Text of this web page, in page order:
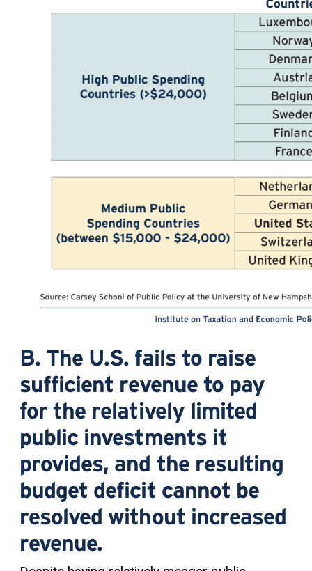
B. The U.S. fails to raise
sufficient revenue to pay
for the relatively limited
public investments it
provides, and the resulting
budget deficit cannot be
resolved without increased
revenue.